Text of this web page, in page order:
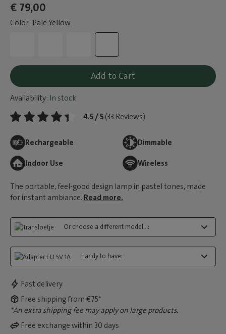
€ 79,00
Color: Pale Yellow
Add to Cart
Availability: In stock
4.5 / 5 (33 Reviews)
Rechargeable Dimmable
Indoor Use Wireless
The portable, feel-good design lamp in pastel tones, made
for instant ambiance. Read more.
Or choose a different model...:
Handy to have:
Fast delivery
Free shipping from €75*
*An extra shipping fee may apply on large products.
Free exchange within 30 days